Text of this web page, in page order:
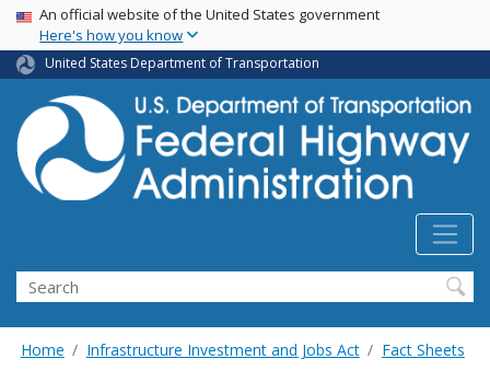
Skip
main
content
USA Banner
An official website of the United States government
Here's how you know
United States Department of Transportation
Search
Home Infrastructure Investment and Jobs Act Fact Sheets